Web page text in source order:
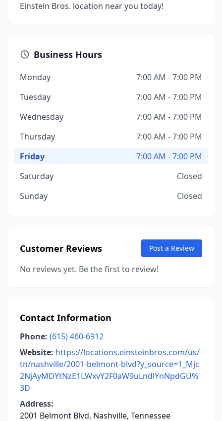
Einstein Bros. location near you today!
Business Hours
Monday
7:00 AM - 7:00 PM
Tuesday
7:00 AM - 7:00 PM
Wednesday
7:00 AM - 7:00 PM
Thursday
7:00 AM - 7:00 PM
Friday
7:00 AM - 7:00 PM
Saturday
Closed
Sunday
Closed
Customer Reviews Post a Review
No reviews yet. Be the first to review!
Contact Information
Phone: (615) 460-6912
Website: https://locations.einsteinbros.com/us/
tn/nashville/2001-belmont-blvd?y_source=1_Mjc
2NjAyMDYtNzE1LWxvY2F0aW9uLndlYnNpdGU%
3D
Address:
2001 Belmont Blvd, Nashville, Tennessee